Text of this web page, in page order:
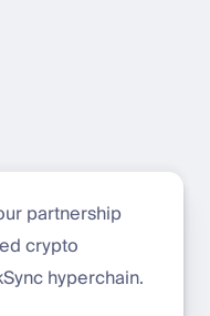
partnership
crypto
hyperchain.